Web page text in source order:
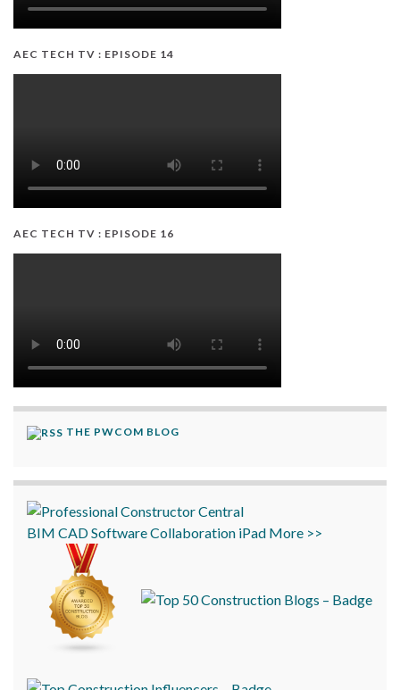
AEC TECH TV : EPISODE 14
AEC TECH TV : EPISODE 16
THE PWCOM BLOG
BIM CADSoftwareCollaboration iPad More >>